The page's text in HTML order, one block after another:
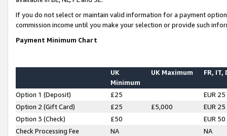
If you do not select or maintain valid information for a payment
commission income until you make your selection or provide such
Payment Minimum Chart
UK
Minimum
UK Maximum FR, IT,
Option 1 (Deposit) £25
EUR 25
Option 2 (Gift Card)
£25 £5,000
EUR 25
Option 3 (Check)
£50
EUR 50
Check Processing Fee
NA NA